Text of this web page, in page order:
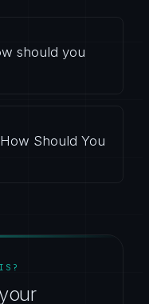
should you
Should You